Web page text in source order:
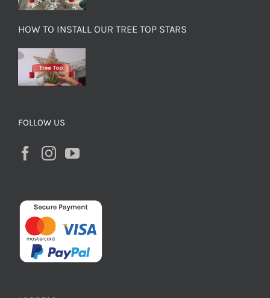
HOW TO INSTALL OUR TREE TOP STARS
FOLLOW US